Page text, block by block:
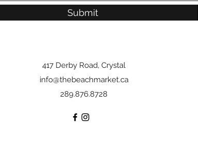
Submit
417 Derby Road, Crystal
info@thebeachmarket.ca
289.876.8728